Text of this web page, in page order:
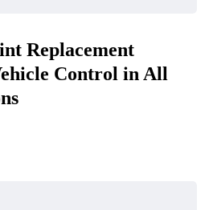
Replacement
Control in All